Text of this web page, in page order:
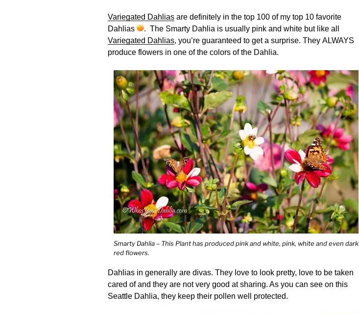
Variegated Dahlias are definitely in the top 100 of my top 10 favorite
Dahlias
. The Smarty Dahlia is usually pink and white but like all
Variegated Dahlias, you’re guaranteed to get a surprise. They ALWAYS
produce flowers in one of the colors of the Dahlia.
Smarty Dahlia – This Plant has produced pink and white, pink, white and even dark
red flowers.
Dahlias in generally are divas. They love to look pretty, love to be taken
cared of and they are not very good at sharing. As you can see on this
Seattle Dahlia, they keep their pollen well protected.